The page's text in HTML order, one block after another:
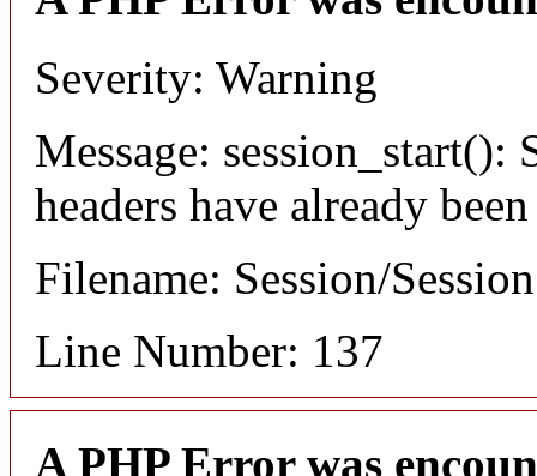
Severity: Warning
Message: session_start():
headers have already
Filename: Session/
Line Number: 137
A PHP Error was